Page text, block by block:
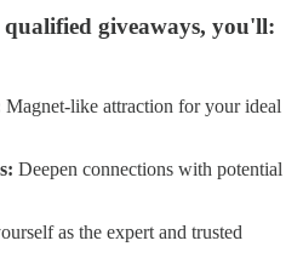
giveaways, you'll:
Magnet-like attraction for your ideal
Deepen connections with potential
as the expert and trusted